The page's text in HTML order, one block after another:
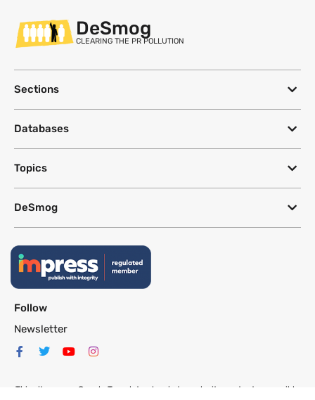
DeSmog
CLEARING THE PR POLLUTION
Sections
Databases
Topics
DeSmog
Follow
Newsletter
This site uses a Google Translate plug-in to make its content accessible